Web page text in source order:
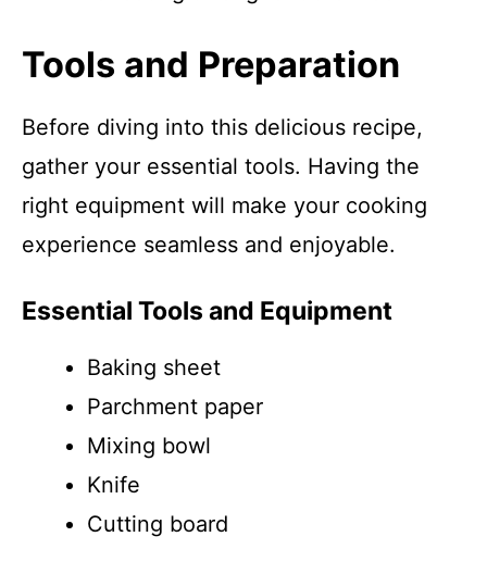
Tools and Preparation
Before diving into this delicious recipe,
gather your essential tools. Having the
right equipment will make your cooking
experience seamless and enjoyable.
Essential Tools and Equipment
Baking sheet
Parchment paper
Mixing bowl
Knife
Cutting board